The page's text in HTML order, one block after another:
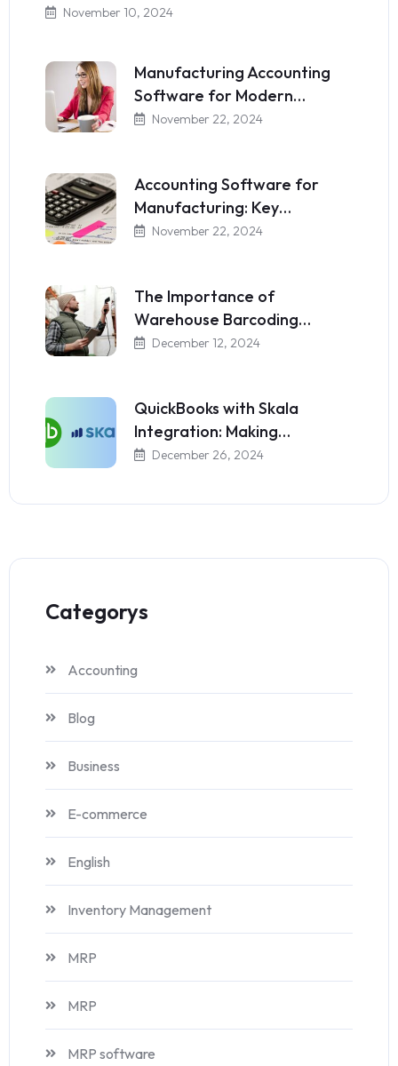
November 10, 2024
Manufacturing Accounting
Software for Modern…
November 22, 2024
Accounting Software for
Manufacturing: Key…
November 22, 2024
The Importance of
Warehouse Barcoding…
December 12, 2024
QuickBooks with Skala
Integration: Making…
December 26, 2024
Categorys
Accounting
Blog
Business
E-commerce
English
Inventory Management
MRP
MRP
MRP software